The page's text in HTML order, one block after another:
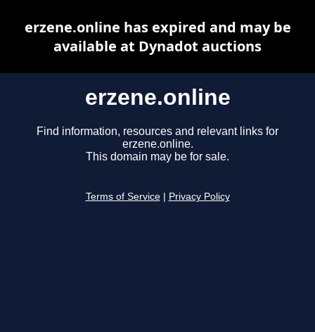
erzene.online
Find information, resources and relevant links for
erzene.online.
This domain may be for sale.
Terms of Service Privacy Policy
erzene.online has expired and may be
available at Dynadot auctions